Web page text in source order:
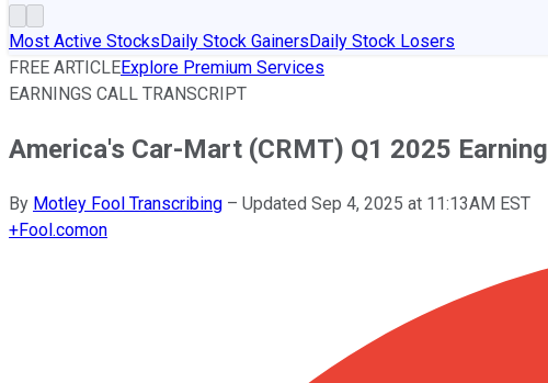
Most Active StocksDaily Stock GainersDaily Stock Losers
FREE ARTICLEExplore Premium Services
EARNINGS CALL TRANSCRIPT
America's Car-Mart (CRMT) Q1 2025
By Motley Fool Transcribing – Updated Sep 4, 2025 at 11:13AM EST
+Fool.comon